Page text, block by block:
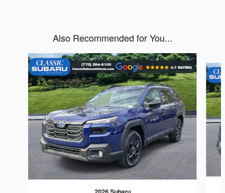
Also Recommended for You...
Slide 1 of 6